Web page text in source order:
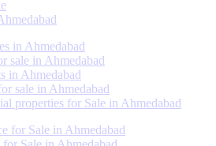
in Ahmedabad
sale in Ahmedabad
in Ahmedabad
sale in Ahmedabad
properties for Sale in Ahmedabad
for Sale in Ahmedabad